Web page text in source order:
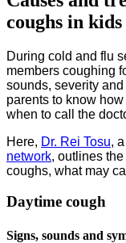
coughs in kids
During cold and flu
members coughing
sounds, severity
parents to know
when to call the
Here, Dr. Rei Tosu,
network, outlines
coughs, what may
Daytime cough
Signs, sounds and